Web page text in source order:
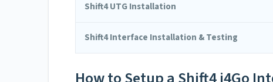
Shift4 UTG Installation
Shift4 Interface Installation & Testing